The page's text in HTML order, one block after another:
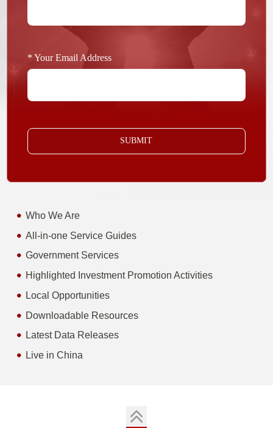
* Your Email Address
SUBMIT
Who We Are
All-in-one Service Guides
Government Services
Highlighted Investment Promotion Activities
Local Opportunities
Downloadable Resources
Latest Data Releases
Live in China